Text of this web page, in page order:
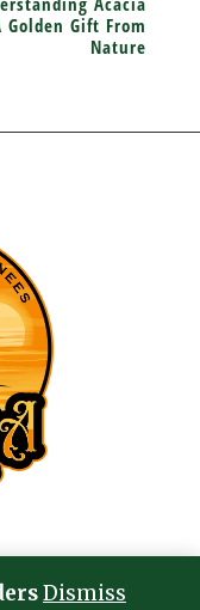
Dismiss
Golden Gift From
Nature